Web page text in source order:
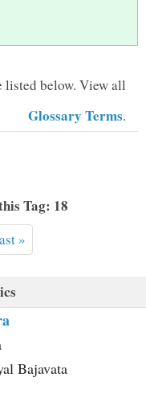
listed below. View all
Glossary Terms.
Tag: 18
»
Bajavata